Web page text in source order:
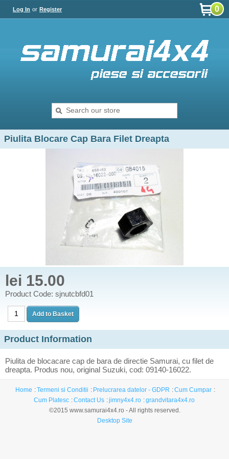
Log In or Register 0
Piulita Blocare Cap Bara Filet Dreapta
lei 15.00
Product Code: sjnutcbfd01
Product Information
Piulita de blocacare cap de bara de directie Samurai, cu filet de
dreapta. Produs nou, original Suzuki, cod: 09140-16022.
Home Termeni si Conditii Prelucrarea datelor - GDPR
Cum Cumpar
Cum Platesc
Contact Us jimny4x4.ro
grandvitara4x4.ro
©2015 www.samurai4x4.ro - All rights reserved.
Desktop Site